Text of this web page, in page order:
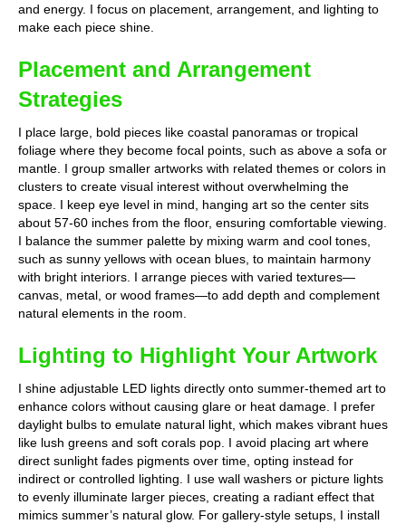
and energy. I focus on placement, arrangement, and lighting to
make each piece shine.
Placement and Arrangement
Strategies
I place large, bold pieces like coastal panoramas or tropical
foliage where they become focal points, such as above a sofa or
mantle. I group smaller artworks with related themes or colors in
clusters to create visual interest without overwhelming the
space. I keep eye level in mind, hanging art so the center sits
about 57-60 inches from the floor, ensuring comfortable viewing.
I balance the summer palette by mixing warm and cool tones,
such as sunny yellows with ocean blues, to maintain harmony
with bright interiors. I arrange pieces with varied textures—
canvas, metal, or wood frames—to add depth and complement
natural elements in the room.
Lighting to Highlight Your Artwork
I shine adjustable LED lights directly onto summer-themed art to
enhance colors without causing glare or heat damage. I prefer
daylight bulbs to emulate natural light, which makes vibrant hues
like lush greens and soft corals pop. I avoid placing art where
direct sunlight fades pigments over time, opting instead for
indirect or controlled lighting. I use wall washers or picture lights
to evenly illuminate larger pieces, creating a radiant effect that
mimics summer’s natural glow. For gallery-style setups, I install